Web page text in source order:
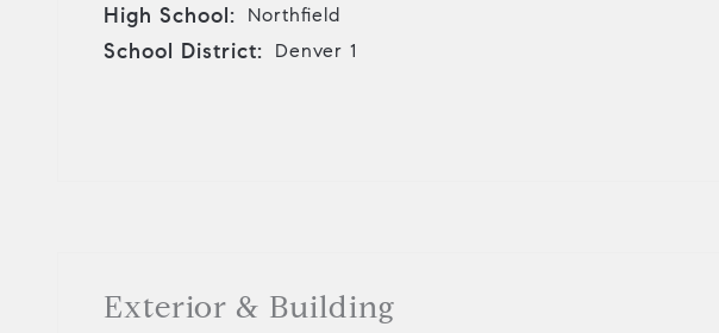
High School: Northfield
School District: Denver 1
Exterior & Building